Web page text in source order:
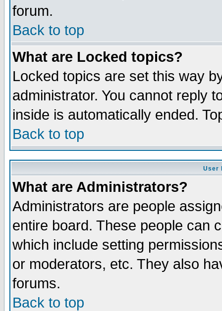
forum.
Back to top
What are Locked topics?
Locked topics are set this way
administrator. You cannot reply
inside is automatically ended.
Back to top
User
What are Administrators?
Administrators are people
entire board. These people can
which include setting
or moderators, etc. They also
forums.
Back to top